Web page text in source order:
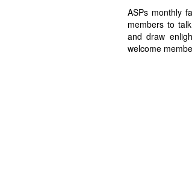
ASPs monthly
members to
and draw
welcome